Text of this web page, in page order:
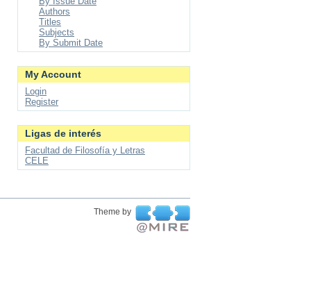
Authors
Titles
Subjects
By Submit Date
My Account
Login
Register
Ligas de interés
Facultad de Filosofía y Letras
CELE
Theme by